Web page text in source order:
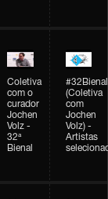
Coletiva
com o
curador
Jochen
Volz -
32ª
Bienal
#32Bienal
(Coletiva
com
Jochen
Volz) -
Artistas